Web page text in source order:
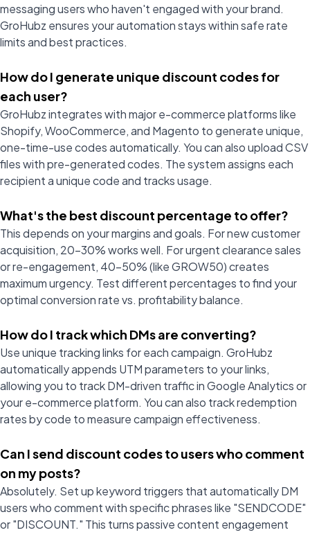
messaging users who haven't engaged with your brand.
GroHubz ensures your automation stays within safe rate
limits and best practices.
How do I generate unique discount codes for
each user?
GroHubz integrates with major e-commerce platforms like
Shopify, WooCommerce, and Magento to generate unique,
one-time-use codes automatically. You can also upload CSV
files with pre-generated codes. The system assigns each
recipient a unique code and tracks usage.
What's the best discount percentage to offer?
This depends on your margins and goals. For new customer
acquisition, 20-30% works well. For urgent clearance sales
or re-engagement, 40-50% (like GROW50) creates
maximum urgency. Test different percentages to find your
optimal conversion rate vs. profitability balance.
How do I track which DMs are converting?
Use unique tracking links for each campaign. GroHubz
automatically appends UTM parameters to your links,
allowing you to track DM-driven traffic in Google Analytics or
your e-commerce platform. You can also track redemption
rates by code to measure campaign effectiveness.
Can I send discount codes to users who comment
on my posts?
Absolutely. Set up keyword triggers that automatically DM
users who comment with specific phrases like "SENDCODE"
or "DISCOUNT." This turns passive content engagement